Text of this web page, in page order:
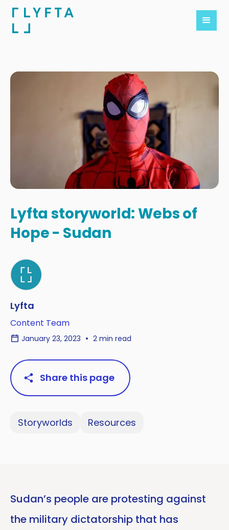
Lyfta storyworld: Webs of
Hope - Sudan
Lyfta
Content Team
January 23, 2023 2 min read
Share this page
Storyworlds Resources
Sudan’s people are protesting against
the military dictatorship that has